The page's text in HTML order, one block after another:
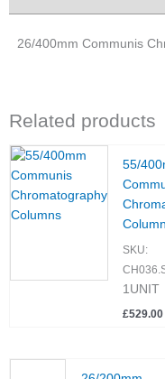
26/400mm Communis
Related products
55/
SKU:
1UNIT
£529.00